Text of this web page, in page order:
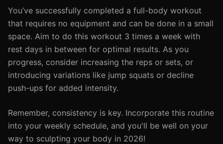
You’ve successfully completed a full-body workout
that requires no equipment and can be done in a small
space. Aim to do this workout 3 times a week with
rest days in between for optimal results. As you
progress, consider increasing the reps or sets, or
introducing variations like jump squats or decline
push-ups for added intensity.
Remember, consistency is key. Incorporate this routine
into your weekly schedule, and you'll be well on your
way to sculpting your body in 2026!